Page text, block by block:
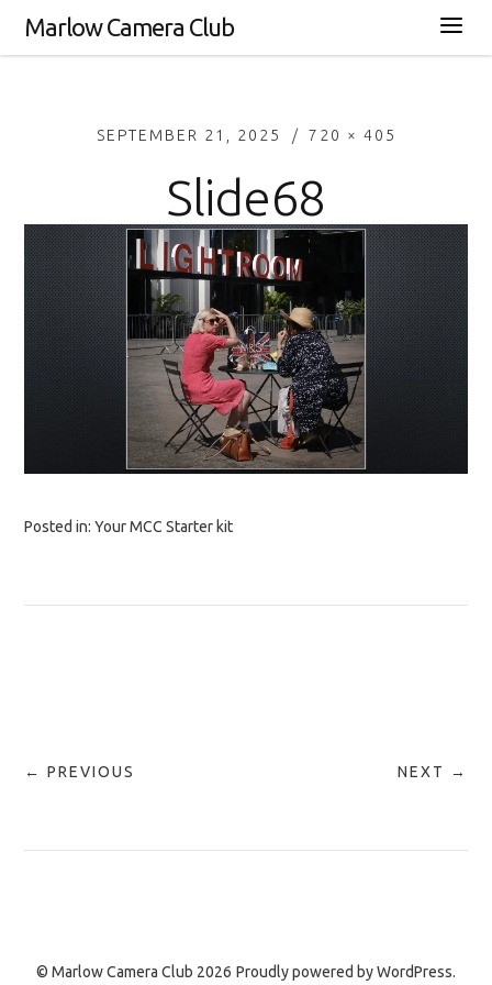
Marlow Camera Club
SEPTEMBER 21, 2025 720 × 405
Slide68
Posted in:Your MCC Starter kit
← PREVIOUS NEXT →
© Marlow Camera Club 2026 Proudly powered byWordPress.